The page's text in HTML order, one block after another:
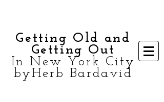
Getting Old and
Getting Out
In New York City
byHerb Bardavid